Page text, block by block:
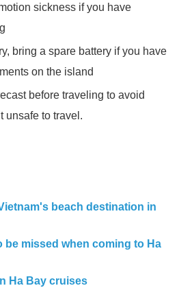
sickness if you have
bring a spare battery if you have
on the island
before traveling to avoid
unsafe to travel.
beach destination in
missed when coming to Ha
Ha Bay cruises